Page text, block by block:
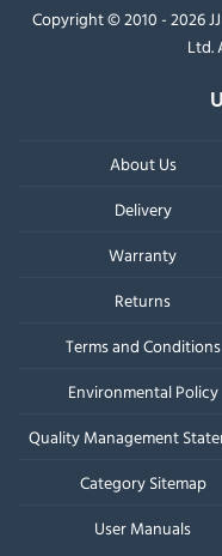
Copyright © 2010 - 2026
Ltd.
About Us
Delivery
Warranty
Returns
Terms and Conditions
Environmental Policy
Quality Management
Category Sitemap
User Manuals